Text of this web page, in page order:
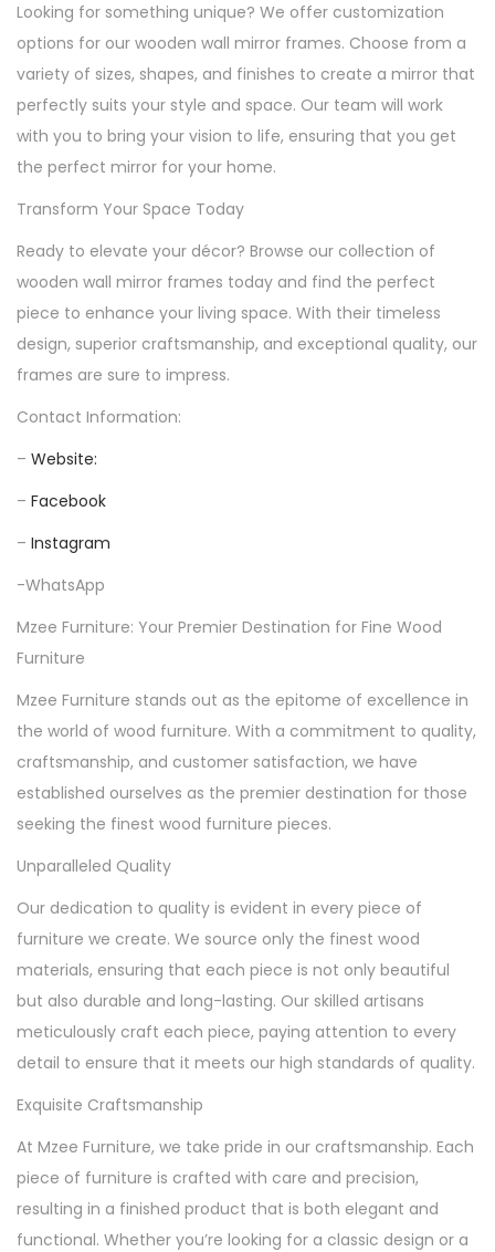
Looking for something unique? We offer customization
options for our wooden wall mirror frames. Choose from a
variety of sizes, shapes, and finishes to create a mirror that
perfectly suits your style and space. Our team will work
with you to bring your vision to life, ensuring that you get
the perfect mirror for your home.
Transform Your Space Today
Ready to elevate your décor? Browse our collection of
wooden wall mirror frames today and find the perfect
piece to enhance your living space. With their timeless
design, superior craftsmanship, and exceptional quality, our
frames are sure to impress.
Contact Information:
– Website:
– Facebook
– Instagram
-WhatsApp
Mzee Furniture: Your Premier Destination for Fine Wood
Furniture
Mzee Furniture stands out as the epitome of excellence in
the world of wood furniture. With a commitment to quality,
craftsmanship, and customer satisfaction, we have
established ourselves as the premier destination for those
seeking the finest wood furniture pieces.
Unparalleled Quality
Our dedication to quality is evident in every piece of
furniture we create. We source only the finest wood
materials, ensuring that each piece is not only beautiful
but also durable and long-lasting. Our skilled artisans
meticulously craft each piece, paying attention to every
detail to ensure that it meets our high standards of quality.
Exquisite Craftsmanship
At Mzee Furniture, we take pride in our craftsmanship. Each
piece of furniture is crafted with care and precision,
resulting in a finished product that is both elegant and
functional. Whether you’re looking for a classic design or a